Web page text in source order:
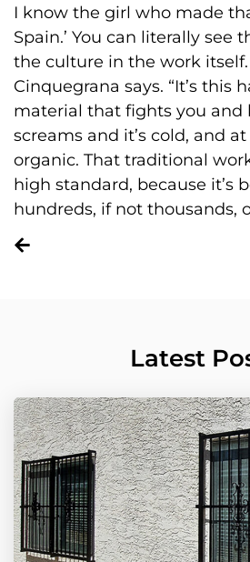
I know the girl who made
Spain.’ You can literally see
the culture in the work itself.
Cinquegrana says. “It’s this
material that fights you and
screams and it’s cold, and at
organic. That traditional
high standard, because it’s
hundreds, if not thousands,
Latest